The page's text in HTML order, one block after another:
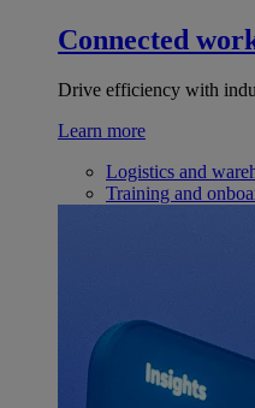
Connected
Drive efficiency with
Learn more
Logistics and
Training and